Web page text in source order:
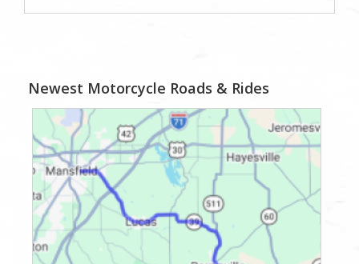
Newest Motorcycle Roads & Rides